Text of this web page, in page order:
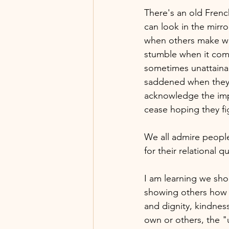
There's an old
can look in the
when others make
stumble when it
sometimes
saddened when
acknowledge the
cease hoping they
We all admire
for their relational
I am learning we
showing others
and dignity,
own or others, the